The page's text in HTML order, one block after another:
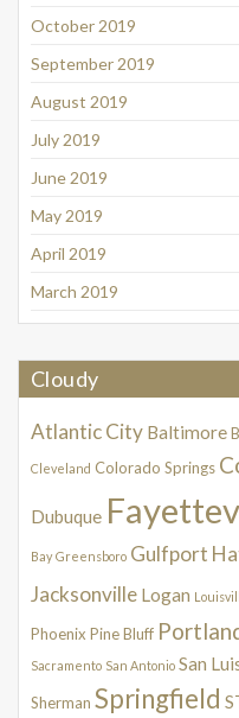
October 2019
September 2019
August 2019
July 2019
June 2019
May 2019
April 2019
March 2019
Cloudy
Atlantic City Baltimore
Cleveland Colorado Springs
Dubuque
Bay Greensboro Gulfport
Jacksonville Logan
Phoenix Pine Bluff
Sacramento San Antonio San
Sherman Springfield